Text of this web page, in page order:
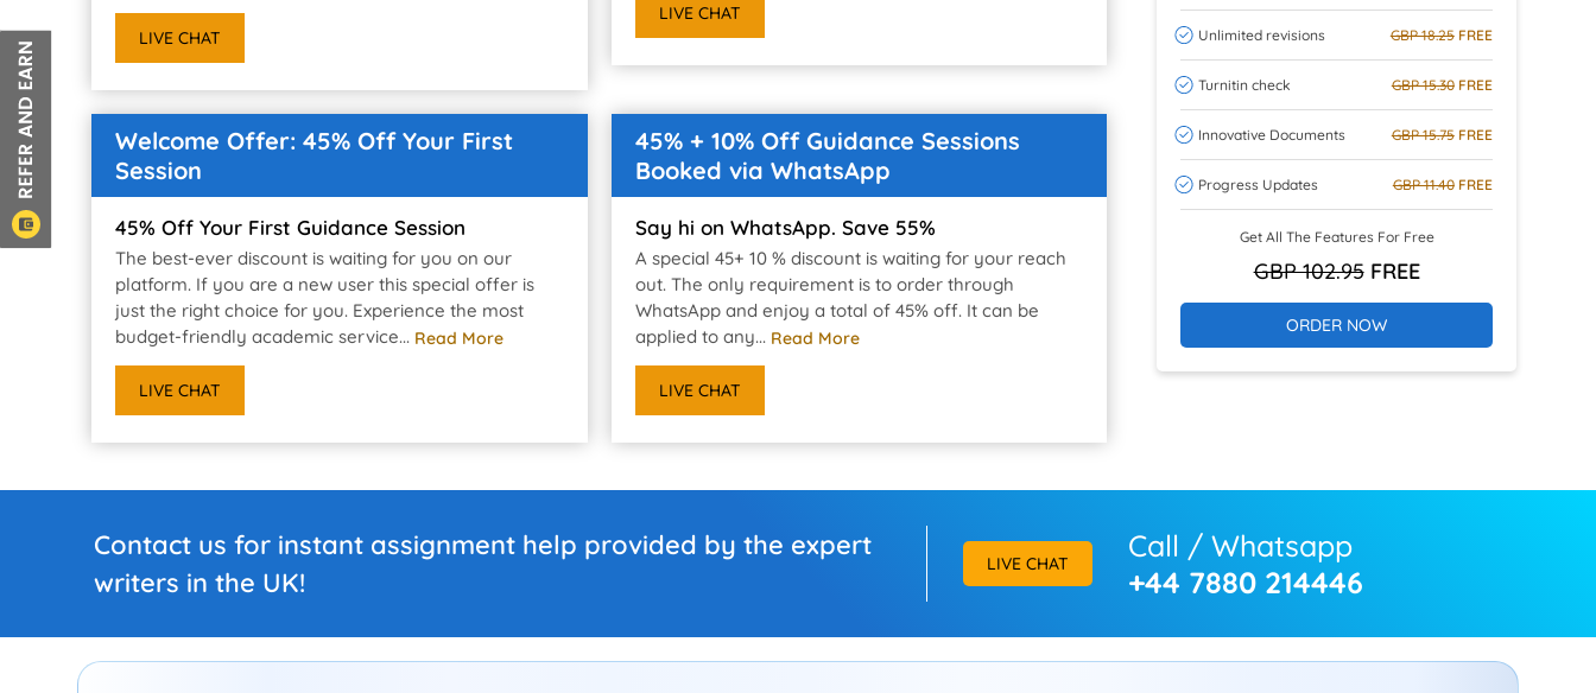
LIVE CHAT
LIVE CHAT
Welcome Offer: 45% Off Your First
Session
45% Off Your First Guidance Session
The best-ever discount is waiting for you on our
platform. If you are a new user this special offer is
just the right choice for you. Experience the most
budget-friendly academic service... Read More
LIVE CHAT
45% + 10% Off Guidance Sessions
Booked via WhatsApp
Say hi on WhatsApp. Save 55%
A special 45+ 10 % discount is waiting for your reach
out. The only requirement is to order through
WhatsApp and enjoy a total of 45% off. It can be
applied to any... Read More
LIVE CHAT
Unlimited revisions GBP 18.25FREE
Turnitin check GBP 15.30FREE
Innovative Documents GBP 15.75FREE
Progress Updates GBP 11.40FREE
Get All The Features For Free
GBP 102.95FREE
ORDER NOW
Contact us for instant assignment help provided by the expert
writers in the UK!
LIVE CHAT
Call / Whatsapp
+44 7880 214446